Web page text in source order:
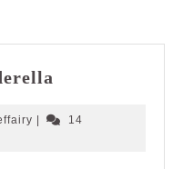
Cynderella
Cleffairy
14